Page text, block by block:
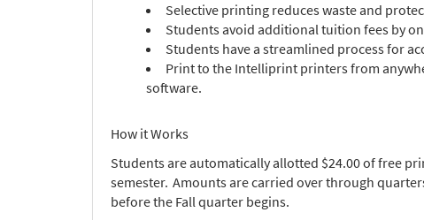
Selective printing reduces waste and
Students avoid additional tuition fees by
Students have a streamlined process for
Print to the Intelliprint printers from
software.
How it Works
Students are automatically allotted $24.00 of free
semester. Amounts are carried over through
before the Fall quarter begins.